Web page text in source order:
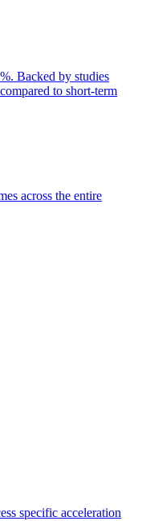
Backed by studies
to short-term
across the entire
specific acceleration